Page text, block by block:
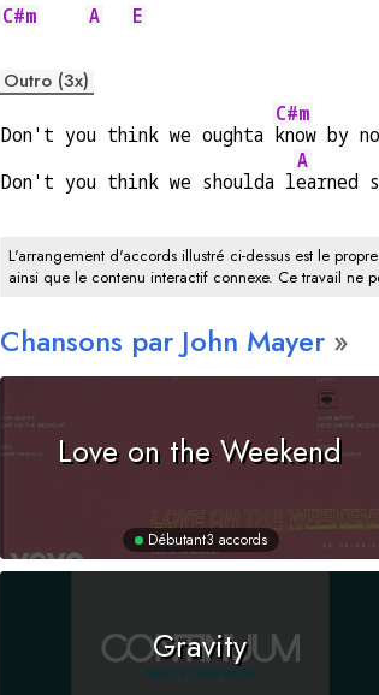
C#m
A E
Outro (3x)
Don't you think we oughta
C#m
know by
Don't you think we shoulda l
A
earned
L'arrangement d'accords illustré ci-dessus est le
ainsi que le contenu interactif connexe. Ce travail ne
Chansons par John Mayer
Love on the Weekend
Débutant3 accords
Gravity